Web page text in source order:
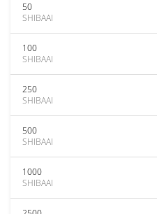
50
SHIBAAI
100
SHIBAAI
250
SHIBAAI
500
SHIBAAI
1000
SHIBAAI